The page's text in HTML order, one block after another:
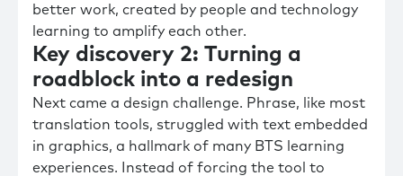
better work, created by people and technology
learning to amplify each other.
Key discovery 2: Turning a
roadblock into a redesign
Next came a design challenge. Phrase, like most
translation tools, struggled with text embedded
in graphics, a hallmark of many BTS learning
experiences. Instead of forcing the tool to